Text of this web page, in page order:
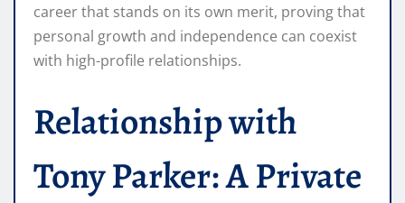
career that stands on its own merit, proving that
personal growth and independence can coexist
with high-profile relationships.
Relationship with
Tony Parker: A Private